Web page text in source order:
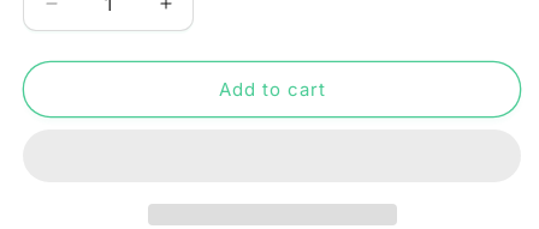
Decrease
quantity
for
S15
Increase
quantity
for
S15
Add to cart